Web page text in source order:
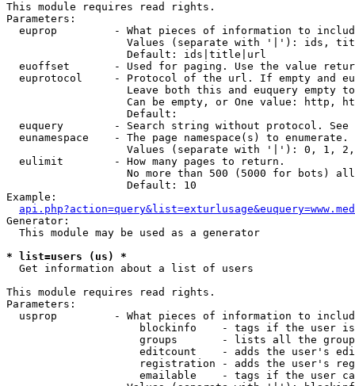
This module requires read rights.
Parameters:
euprop         - What pieces of information to
Values (separate with '|'): ids,
                   Default: ids|title|url
euoffset       - Used for paging. Use the value
euprotocol     - Protocol of the url. If empty and
Leave both this and euquery empty
Can be empty, or One value: http,
                   Default:
euquery        - Search string without protocol.
  eunamespace    - The page namespace(s) to enumerate.
Values (separate with '|'): 0, 1,
  eulimit        - How many pages to return.
No more than 500 (5000 for bots)
                   Default: 10
Example:
Generator:
  This module may be used as a generator
* list=users (us) *
Get information about a list of users
This module requires read rights.
Parameters:
usprop         - What pieces of information to
blockinfo    - tags if the user
groups       - lists all the
editcount    - adds the user's
registration - adds the user's
emailable    - tags if the user